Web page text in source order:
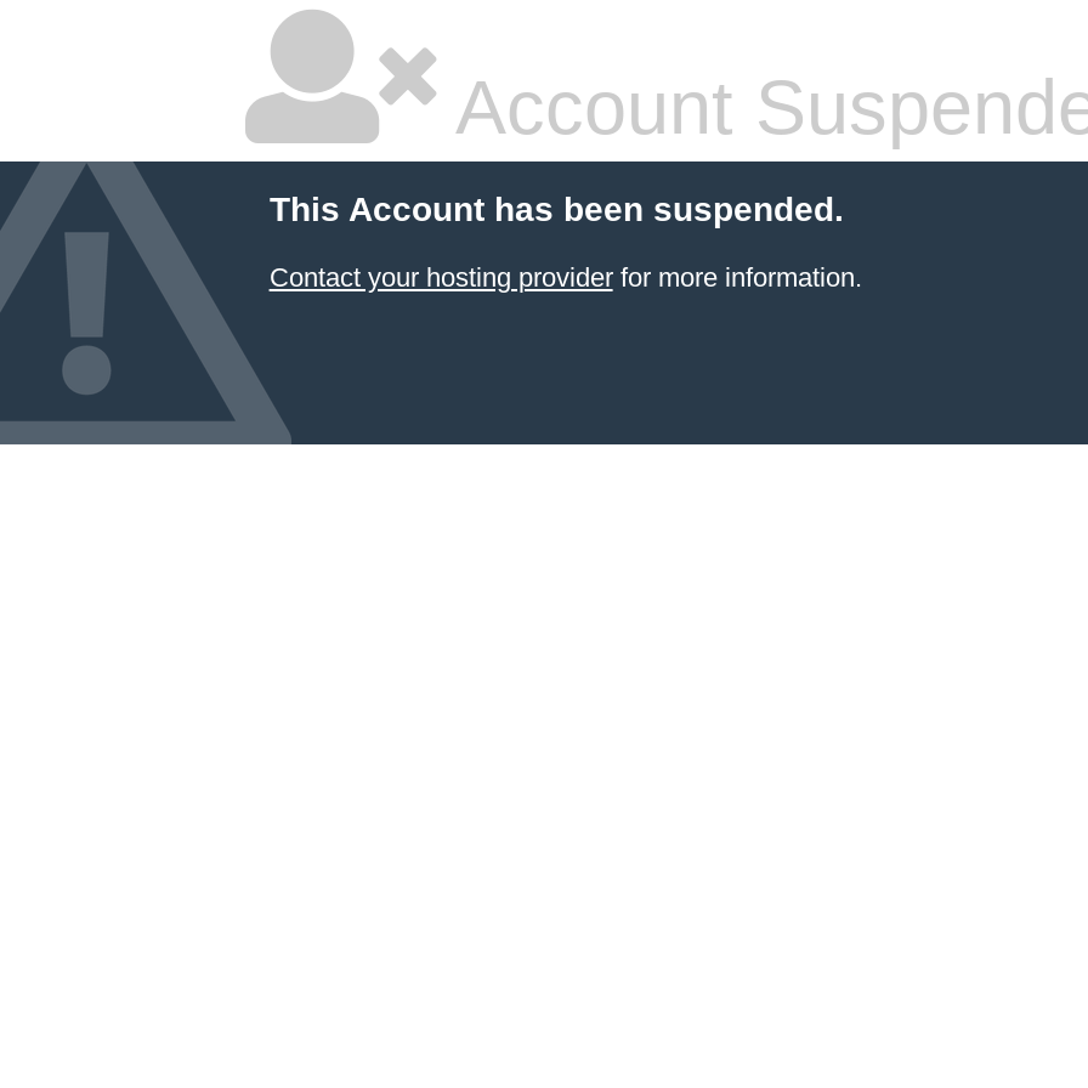
Account
This Account has been suspended.
Contact your hosting providerfor more information.